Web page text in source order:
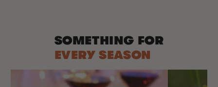
SOMETHING FOR
EVERY SEASON